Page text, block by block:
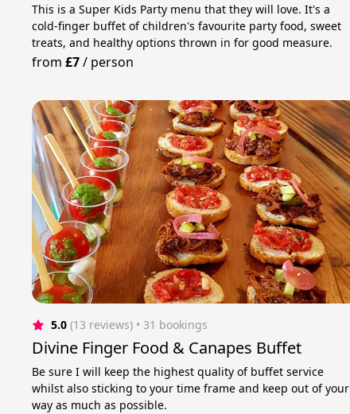
This is a Super Kids Party menu that they will love. It's a
cold-finger buffet of children's favourite party food, sweet
treats, and healthy options thrown in for good measure.
from£7/ person
5.0 (13 reviews) • 31 bookings
Divine Finger Food & Canapes Buffet
Be sure I will keep the highest quality of buffet service
whilst also sticking to your time frame and keep out of your
way as much as possible.